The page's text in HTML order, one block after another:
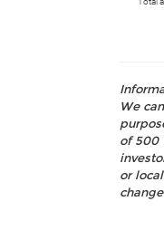
We
of 500
or